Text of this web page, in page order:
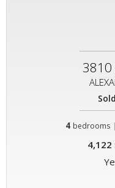
3810
4 bedrooms |
4,122